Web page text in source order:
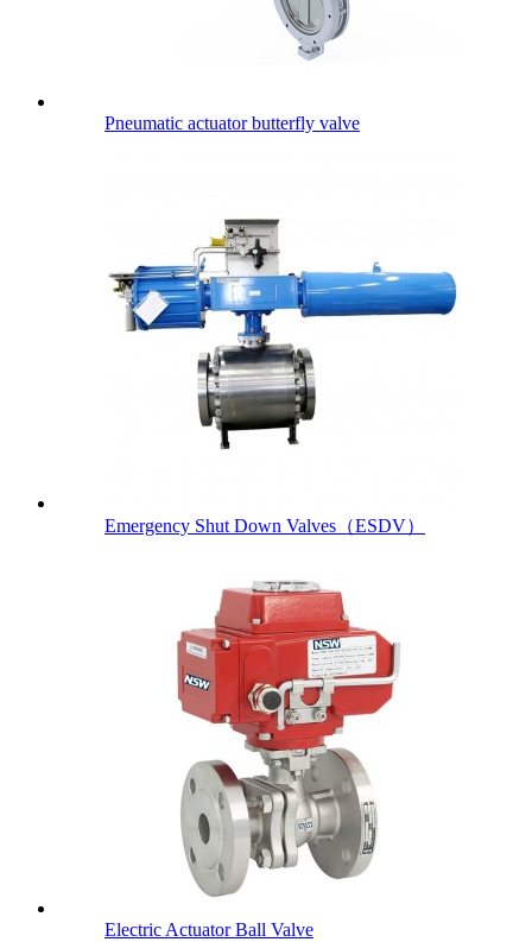
Pneumatic actuator butterfly valve
Emergency Shut Down Valves（ESDV）
Electric Actuator Ball Valve